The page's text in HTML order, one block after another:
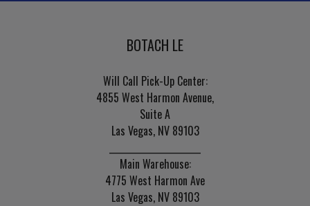
BOTACH LE
Will Call Pick-Up Center:
4855 West Harmon Avenue,
Suite A
Las Vegas, NV 89103
Main Warehouse:
4775 West Harmon Ave
Las Vegas, NV 89103